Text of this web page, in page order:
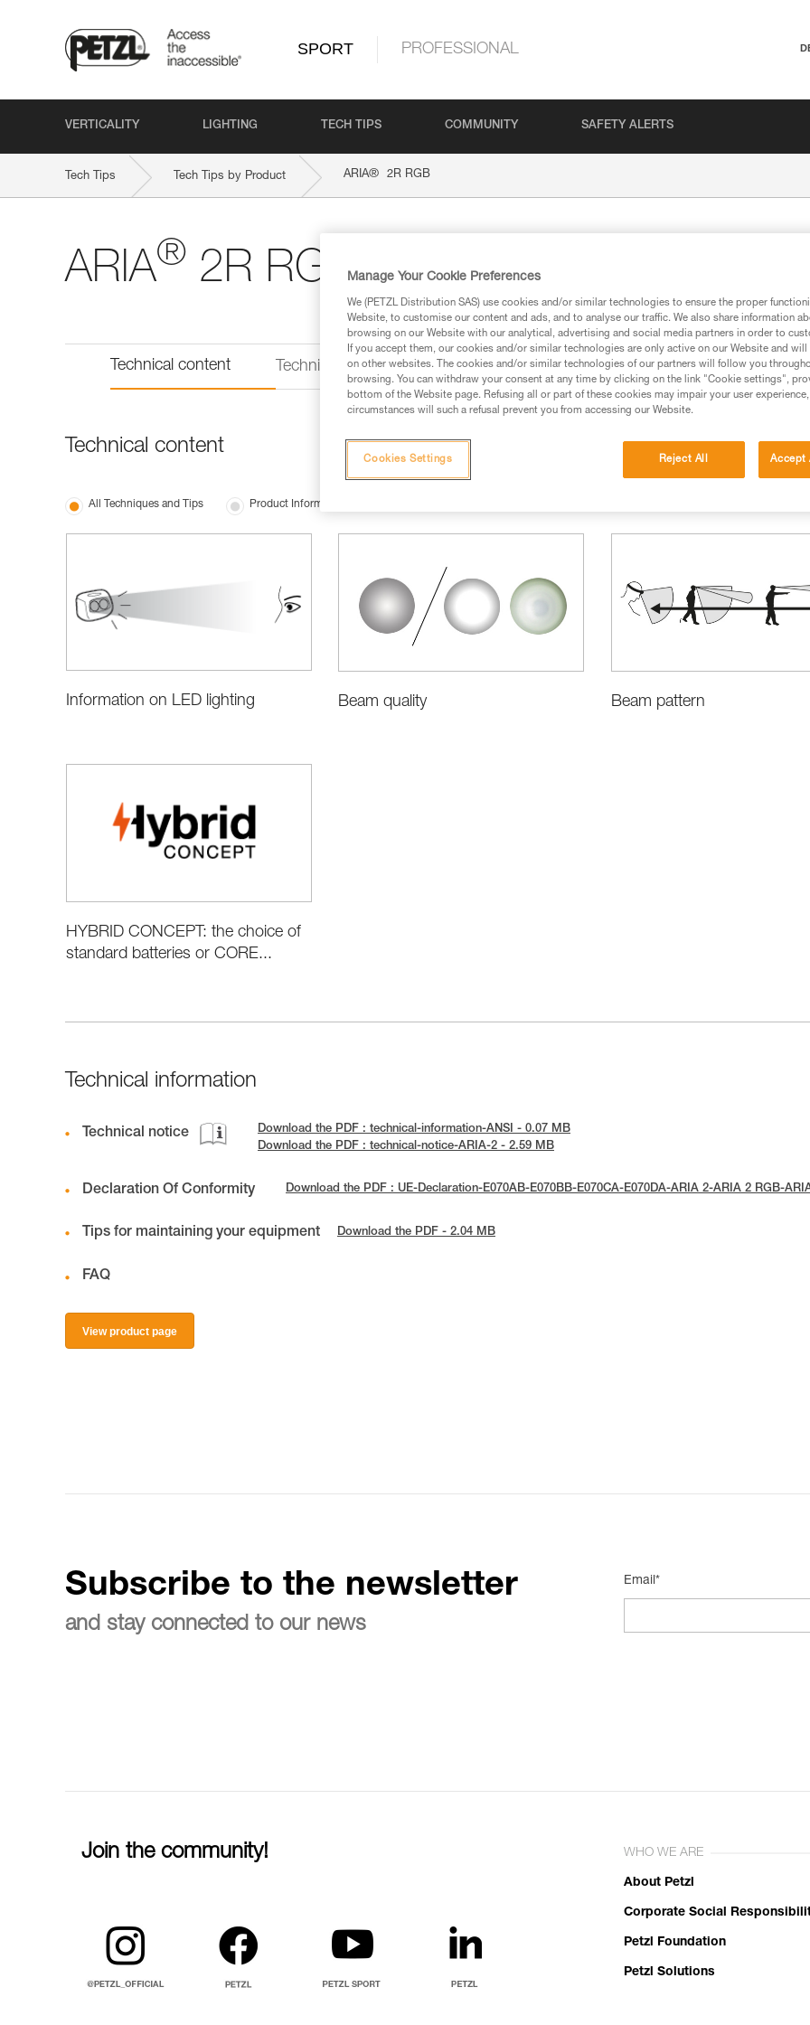
SPORT PROFESSIONAL
VERTICALITY LIGHTING TECH TIPS COMMUNITY SAFETY ALERTS
Tech Tips Tech Tips by Product ARIA® 2R RGB
ARIA® 2R RGB
Technical content Technical information
Technical content
All Techniques and Tips Product Information and Specifications
Information on LED lighting Beam quality Beam pattern
HYBRID CONCEPT: the choice of
standard batteries or CORE...
Technical information
Technical notice
Download the PDF : technical-information-ANSI - 0.07 MB
Download the PDF : technical-notice-ARIA-2 - 2.59 MB
Declaration Of Conformity Download the PDF : UE-Declaration-E070AB-E070BB-E070CA-E070DA-ARIA 2-ARIA 2 RGB-
Tips for maintaining your equipment Download the PDF - 2.04 MB
FAQ
View product page
Subscribe to the newsletter
and stay connected to our news
Email*
Join the community! WHO WE ARE
About Petzl
Corporate Social
Petzl Foundation
Petzl Solutions
Manage Your Cookie Preferences
We (PETZL Distribution SAS) use cookies and/or similar technologies to ensure the proper
Website, to customise our content and ads, and to analyse our traffic. We also share information
browsing on our Website with our analytical, advertising and social media partners in order to
If you accept them, our cookies and/or similar technologies are only active on our Website and
on other websites. The cookies and/or similar technologies of our partners will follow you
browsing. You can withdraw your consent at any time by clicking on the link "Cookie settings",
bottom of the Website page. Refusing all or part of these cookies may impair your user
circumstances will such a refusal prevent you from accessing our Website.
Reject All Accept
Cookies Settings